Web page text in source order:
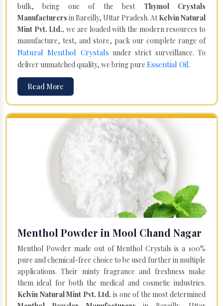
bulk, being one of the best Thymol Crystals
Manufacturers in Bareilly, Uttar Pradesh. AtKelvin Natural
Mint Pvt. Ltd., we are loaded with the modern resources to
manufacture, test, and store, pack our complete range of
Natural Menthol Crystals under strict surveillance. To
deliver unmatched quality, we bring pure Essential Oil.
Read More
Menthol Powder in Mool Chand Nagar
Menthol Powder made out of Menthol Crystals is a 100%
pure and chemical-free choice to be used further in multiple
applications. Their minty fragrance and freshness make
them ideal for both the medical and cosmetic industries.
Kelvin Natural Mint Pvt. Ltd. is one of the most determined